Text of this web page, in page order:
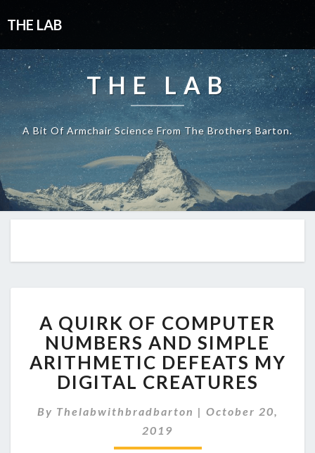
THE LAB
THE LAB
A Bit Of Armchair Science From The Brothers Barton.
QUIRK
OF
COMPUTER
NUMBERS
AND
ARITHMETIC
DEFEATS
MY
A QUIRK OF COMPUTER
NUMBERS AND SIMPLE
ARITHMETIC DEFEATS MY
DIGITAL CREATURES
By Thelabwithbradbarton | October 20,
2019